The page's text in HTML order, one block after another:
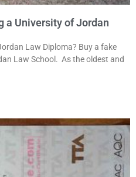
a University of Jordan
Law Diploma? Buy a fake
Law School. As the oldest and